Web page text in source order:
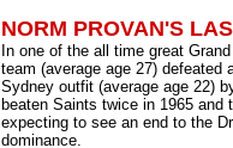
NORM PROVAN'S
In one of the all time great
team (average age 27) defeated
Sydney outfit (average age 22)
beaten Saints twice in 1965 and
expecting to see an end to the
dominance.